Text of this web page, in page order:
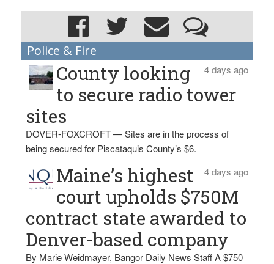
Police & Fire
4 days ago
County looking
to secure radio tower
sites
DOVER-FOXCROFT — Sites are in the process of
being secured for Piscataquis County’s $6.
4 days ago
Maine’s highest
court upholds $750M
contract state awarded to
Denver-based company
By Marie Weidmayer, Bangor Daily News Staff A $750